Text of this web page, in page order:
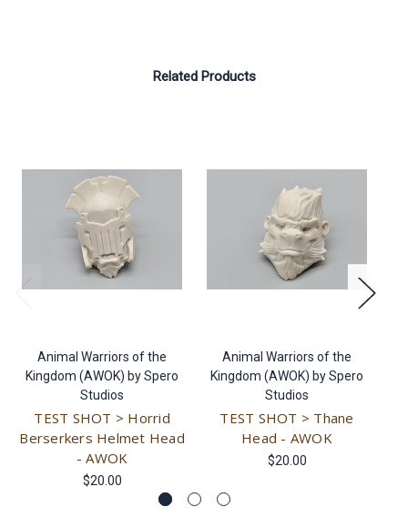
Related Products
Animal Warriors of the
Kingdom (AWOK) by Spero
Studios
TEST SHOT > Horrid
Berserkers Helmet Head
- AWOK
$20.00
Animal Warriors of the
Kingdom (AWOK) by Spero
Studios
TEST SHOT > Thane
Head - AWOK
$20.00